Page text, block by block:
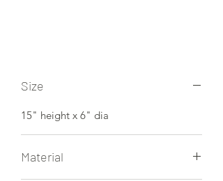
Size
15" height x 6" dia
Material